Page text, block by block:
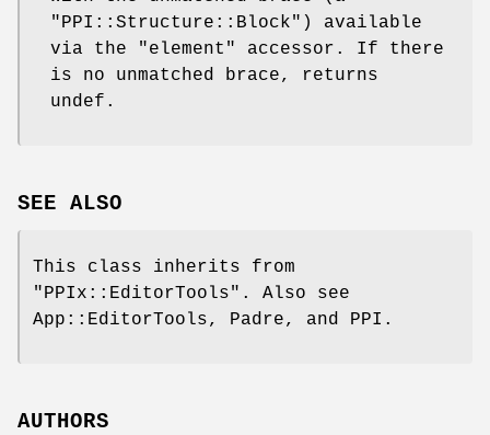
"PPI::Structure::Block" ) available
via the
"element"
accessor. If there
is no unmatched brace, returns
undef.
SEE ALSO
This class inherits from
"PPIx::EditorTools" . Also see
App::EditorTools, Padre, and PPI.
AUTHORS